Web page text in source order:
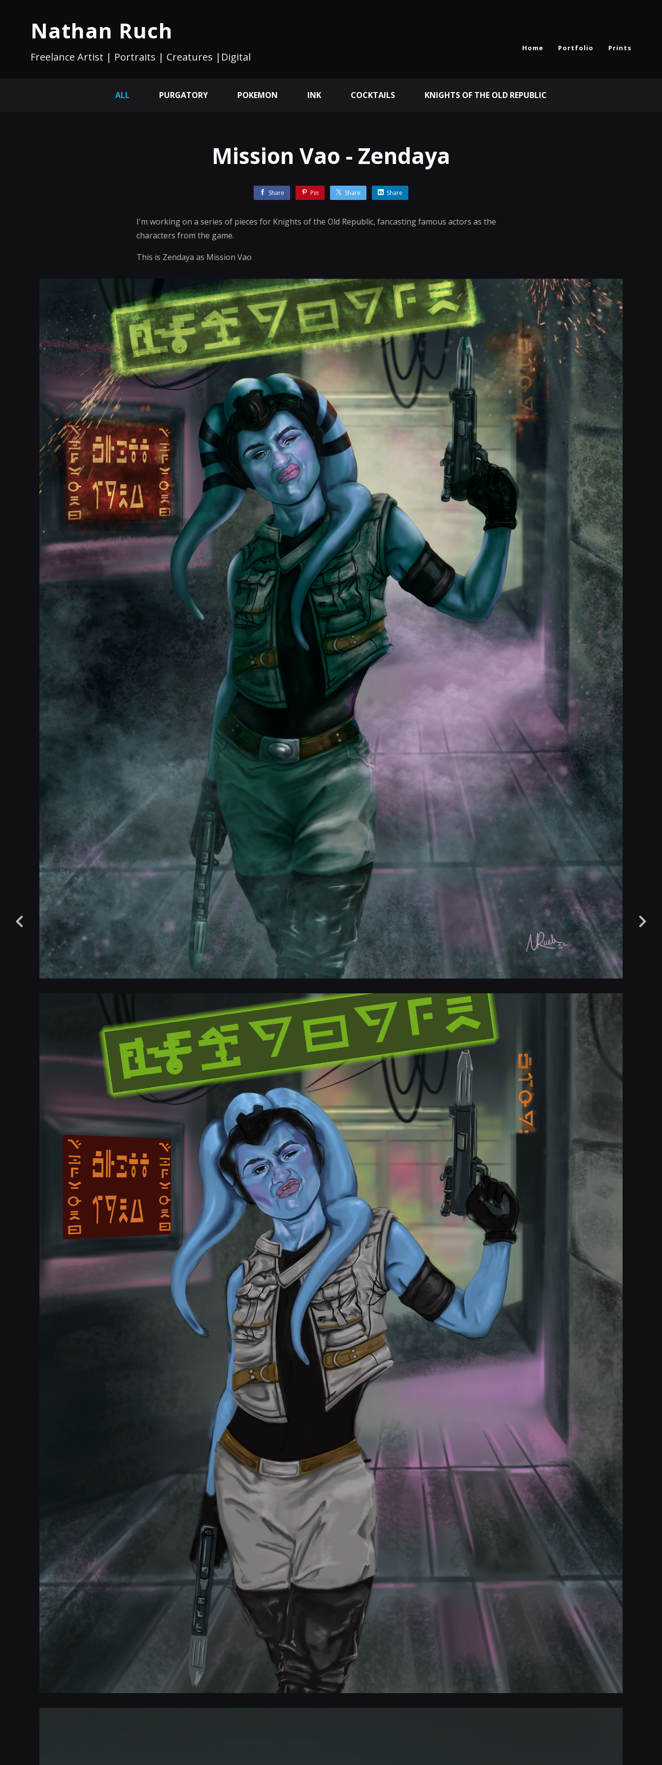
Nathan Ruch
Freelance Artist | Portraits | Creatures |Digital
Home Portfolio Prints
ALL PURGATORY POKEMON INK COCKTAILS KNIGHTS OF THE OLD REPUBLIC
Mission Vao - Zendaya
Share Pin Share Share
I'm working on a series of pieces for Knights of the Old Republic, fancasting famous actors as the
characters from the game.
This is Zendaya as Mission Vao